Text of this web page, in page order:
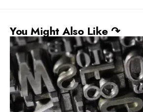
You Might Also Like ↷